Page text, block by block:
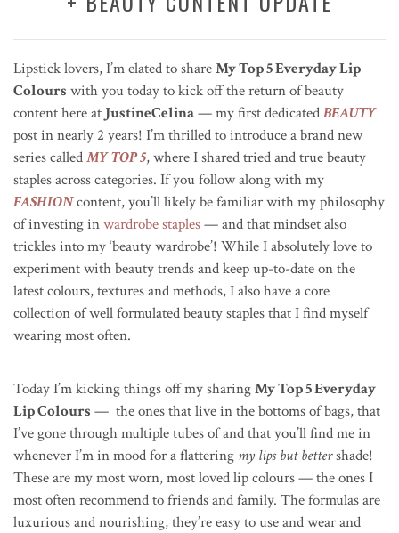
Lipstick lovers, I’m elated to shareMy Top 5 Everyday Lip
Colours with you today to kick off the return of beauty
content here at JustineCelina— my first dedicatedBEAUTY
post in nearly 2 years! I’m thrilled to introduce a brand new
series calledMY TOP 5, where I shared tried and true beauty
staples across categories. If you follow along with my
FASHIONcontent, you’ll likely be familiar with my philosophy
of investing inwardrobe staples— and that mindset also
trickles into my ‘beauty wardrobe’! While I absolutely love to
experiment with beauty trends and keep up-to-date on the
latest colours, textures and methods, I also have a core
collection of well formulated beauty staples that I find myself
wearing most often.
Today I’m kicking things off my sharingMy Top 5 Everyday
Lip Colours — the ones that live in the bottoms of bags, that
I’ve gone through multiple tubes of and that you’ll find me in
whenever I’m in mood for a flattering my lips but bettershade!
These are my most worn, most loved lip colours — the ones I
most often recommend to friends and family. The formulas are
luxurious and nourishing, they’re easy to use and wear and